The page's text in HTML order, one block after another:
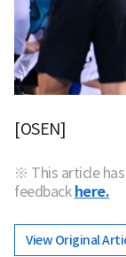
[OSEN]
※ This article has
feedback here.
View Original